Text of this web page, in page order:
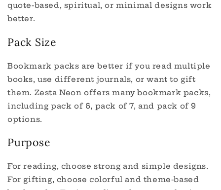
quote-based, spiritual, or minimal designs work
better.
Pack Size
Bookmark packs are better if you read multiple
books, use different journals, or want to gift
them. Zesta Neon offers many bookmark packs,
including pack of 6, pack of 7, and pack of 9
options.
Purpose
For reading, choose strong and simple designs.
For gifting, choose colorful and theme-based